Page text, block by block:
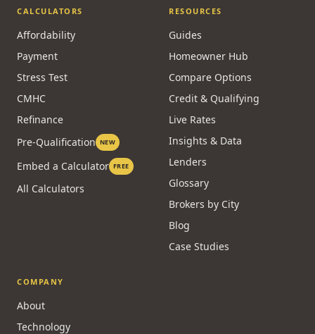
CALCULATORS
Affordability
Payment
Stress Test
CMHC
Refinance
Pre-Qualification NEW
Embed a Calculator FREE
All Calculators
RESOURCES
Guides
Homeowner Hub
Compare Options
Credit & Qualifying
Live Rates
Insights & Data
Lenders
Glossary
Brokers by City
Blog
Case Studies
COMPANY
About
Technology